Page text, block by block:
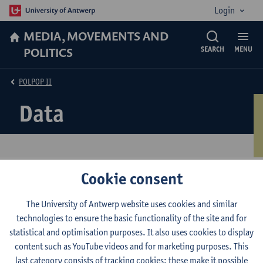
Login
MEDIA, MOVEMENTS AND
POLITICS
MENU
SEARCH
Data
POLPOP II
The project relies on two large scale data-collections hosted by
POLPOP II Citizen Survey. Both datasets were conducted in
thirteen European countries: Australia, Canada, Czechia,
Denmark, Flanders (Belgium), Germany, Israel, Luxembourg,
Netherlands, Norway, Portugal, Sweden, Switzerland and,
Cookie consent
The University of Antwerp website uses cookies and similar
technologies to ensure the basic functionality of the site and for
statistical and optimisation purposes. It also uses cookies to display
content such as YouTube videos and for marketing purposes. This
last category consists of tracking cookies: these make it possible